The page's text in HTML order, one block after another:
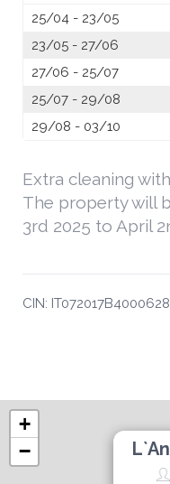
25/04 - 23/05
23/05 - 27/06
27/06 - 25/07
25/07 - 29/08
29/08 - 03/10
Extra cleaning
The property will
3rd 2025 to April
CIN:
+
−